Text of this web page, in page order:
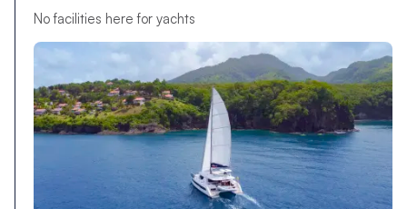
No facilities here for yachts